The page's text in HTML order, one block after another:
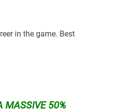
in the game. Best
MASSIVE 50%